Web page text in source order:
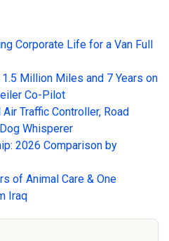
Corporate Life for a Van Full
Million Miles and 7 Years on
Co-Pilot
Traffic Controller, Road
Whisperer
2026 Comparison by
of Animal Care & One
Iraq